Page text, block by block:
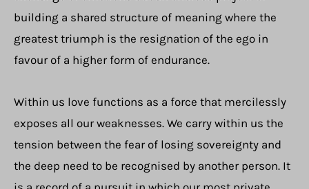
building a shared structure of meaning where the
greatest triumph is the resignation of the ego in
favour of a higher form of endurance.
Within us love functions as a force that mercilessly
exposes all our weaknesses. We carry within us the
tension between the fear of losing sovereignty and
the deep need to be recognised by another person. It